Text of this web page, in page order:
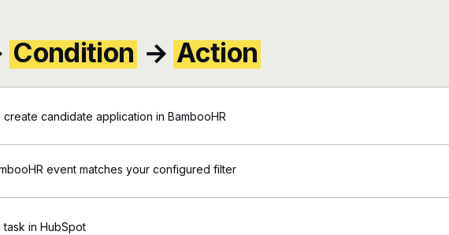
Condition → Action
create candidate application in BambooHR
event matches your configured filter
task in HubSpot